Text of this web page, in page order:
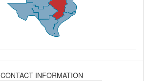
CONTACT INFORMATION